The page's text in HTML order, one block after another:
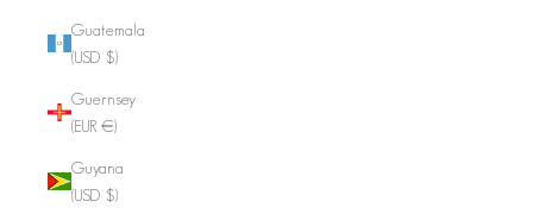
Guatemala
(USD $)
Guernsey
(EUR €)
Guyana
(USD $)